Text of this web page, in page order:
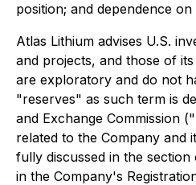
position; and dependence
Atlas Lithium advises U.S.
and projects, and those of
are exploratory and do not
"reserves" as such term is
and Exchange Commission
related to the Company and
fully discussed in the
in the Company's